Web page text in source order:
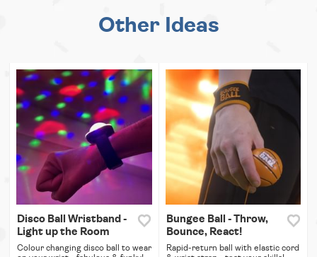
Other Ideas
Disco Ball Wristband -
Light up the Room
Colour changing disco ball to wear
Bungee Ball - Throw,
Bounce, React!
Rapid-return ball with elastic cord